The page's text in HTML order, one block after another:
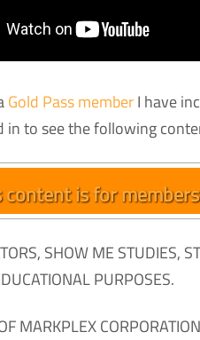
Gold Pass memberI have
in to see the following
content is for
SHOW ME STUDIES,
PURPOSES.
MARKPLEX